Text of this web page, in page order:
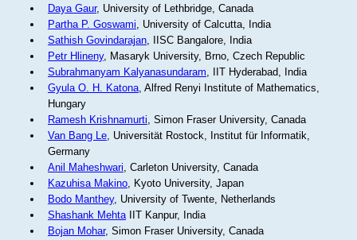
Daya Gaur, University of Lethbridge, Canada
Partha P. Goswami, University of Calcutta, India
Sathish Govindarajan, IISC Bangalore, India
Petr Hlineny, Masaryk University, Brno, Czech Republic
Subrahmanyam Kalyanasundaram, IIT Hyderabad, India
Gyula O. H. Katona, Alfred Renyi Institute of Mathematics,
Hungary
Ramesh Krishnamurti, Simon Fraser University, Canada
Van Bang Le, Universität Rostock, Institut für Informatik,
Germany
Anil Maheshwari, Carleton University, Canada
Kazuhisa Makino, Kyoto University, Japan
Bodo Manthey, University of Twente, Netherlands
Shashank MehtaIIT Kanpur, India
Bojan Mohar, Simon Fraser University, Canada